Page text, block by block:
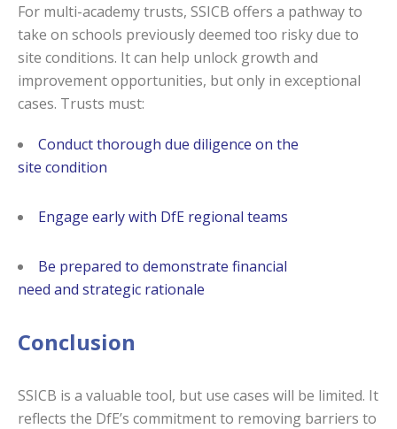
For multi-academy trusts, SSICB offers a pathway to
take on schools previously deemed too risky due to
site conditions. It can help unlock growth and
improvement opportunities, but only in exceptional
cases. Trusts must:
Conduct thorough due diligence on the
site condition
Engage early with DfE regional teams
Be prepared to demonstrate financial
need and strategic rationale
Conclusion
SSICB is a valuable tool, but use cases will be limited. It
reflects the DfE’s commitment to removing barriers to